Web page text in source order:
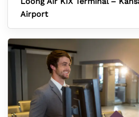
Airport